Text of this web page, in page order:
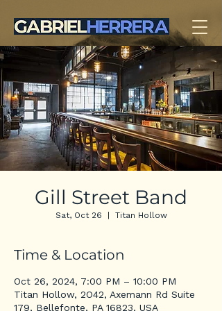
Gill Street Band
Sat, Oct 26 Titan Hollow
Time & Location
Oct 26, 2024, 7:00 PM – 10:00 PM
Titan Hollow, 2O42, Axemann Rd Suite
179, Bellefonte, PA 16823, USA